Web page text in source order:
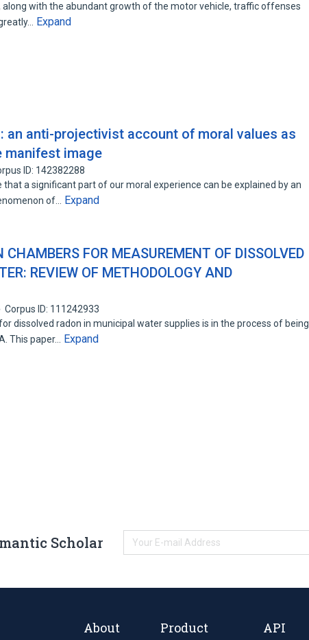
, along with the abundant growth of the motor vehicle, traffic offenses
Expand
an anti-projectivist account of moral values as
manifest image
ID: 142382288
that a significant part of our moral experience can be explained by an
of…
Expand
CHAMBERS FOR MEASUREMENT OF DISSOLVED
REVIEW OF METHODOLOGY AND
Corpus ID: 111242933
dissolved radon in municipal water supplies is in the process of being
This paper…
Expand
Scholar
About Product API